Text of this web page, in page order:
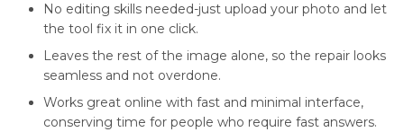
No editing skills needed-just upload your photo and let
the tool fix it in one click.
Leaves the rest of the image alone, so the repair looks
seamless and not overdone.
Works great online with fast and minimal interface,
conserving time for people who require fast answers.